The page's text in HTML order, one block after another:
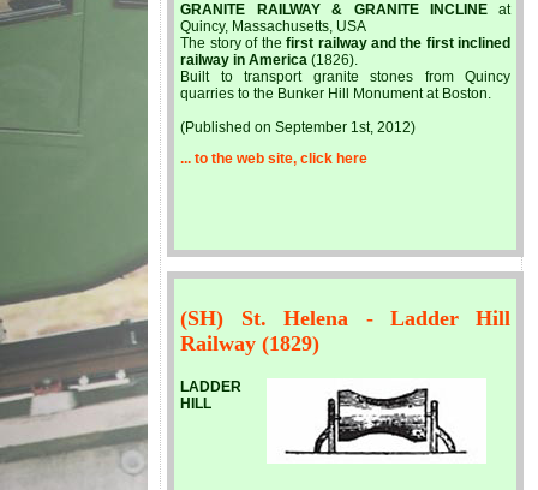
GRANITE RAILWAY & GRANITE INCLINEat
Quincy, Massachusetts, USA
The story of thefirst railway and the first inclined
railway in America (1826).
Built to transport granite stones from Quincy
quarries to the Bunker Hill Monument at Boston.
(Published on September 1st, 2012)
... to the web site, click here
(SH) St. Helena - Ladder Hill
Railway (1829)
LADDER
HILL